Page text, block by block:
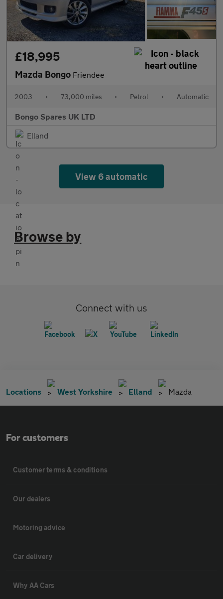
£18,995
Mazda Bongo Friendee
2003 • 73,000 miles • Petrol • Automatic
Bongo Spares UK LTD
Elland
View 6 automatic
Browse by
Connect with us
Locations West Yorkshire Elland Mazda
For customers
Customer terms & conditions
Our dealers
Motoring advice
Car delivery
Why AA Cars